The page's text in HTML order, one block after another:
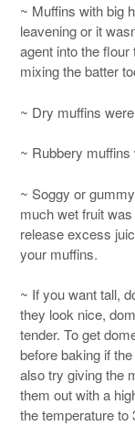
~ Muffins with big
leavening or it
agent into the
mixing the batter
~ Dry muffins
~ Rubbery
~ Soggy or
much wet fruit
release excess
your muffins.
~ If you want tall,
they look nice,
tender. To get
before baking if
also try giving the
them out with a
the temperature to